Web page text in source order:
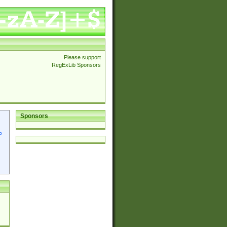
Please support
RegExLib Sponsors
Sponsors